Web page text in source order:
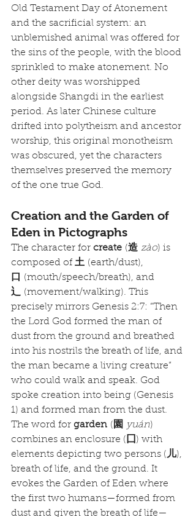
Old Testament Day of Atonement
and the sacrificial system: an
unblemished animal was offered for
the sins of the people, with the blood
sprinkled to make atonement. No
other deity was worshipped
alongside Shangdi in the earliest
period. As later Chinese culture
drifted into polytheism and ancestor
worship, this original monotheism
was obscured, yet the characters
themselves preserved the memory
of the one true God.
Creation and the Garden of
Eden in Pictographs
The character for create (造 zào) is
composed of 土 (earth/dust),
口
(mouth/speech/breath), and
辶 (movement/walking). This
precisely mirrors Genesis 2:7: “Then
the Lord God formed the man of
dust from the ground and breathed
into his nostrils the breath of life, and
the man became a living creature”
who could walk and speak. God
spoke creation into being (Genesis
1) and formed man from the dust.
The word for garden ( 園 yuán)
combines an enclosure ( 囗 ) with
elements depicting two persons (儿),
breath of life, and the ground. It
evokes the Garden of Eden where
the first two humans—formed from
dust and given the breath of life—